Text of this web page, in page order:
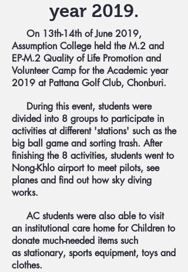
year 2019.
On 13th-14th of June 2019,
Assumption College held the M.2 and
EP-M.2 Quality of Life Promotion and
Volunteer Camp for the Academic year
2019 at Pattana Golf Club, Chonburi.
During this event, students were
divided into 8 groups to participate in
activities at different 'stations' such as the
big ball game and sorting trash. After
finishing the 8 activities, students went to
Nong-Khlo airport to meet pilots, see
planes and find out how sky diving
works.
AC students were also able to visit
an institutional care home for Children to
donate much-needed items such
as stationary, sports equipment, toys and
clothes.